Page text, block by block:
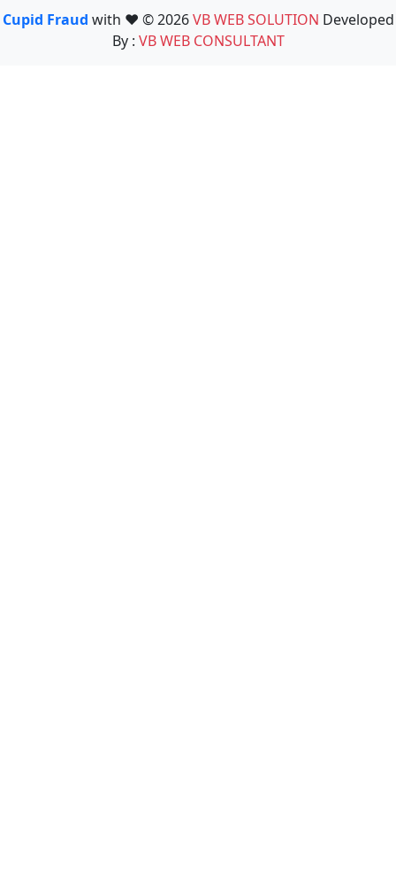
Cupid Fraud with ❤️ © 2026VB WEB SOLUTION Developed
By : VB WEB CONSULTANT